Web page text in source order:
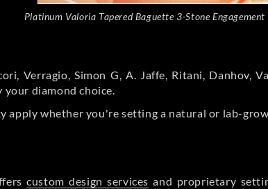
Platinum Valoria Tapered Baguette 3-Stone Engagement
Verragio, Simon G, A. Jaffe, Ritani, Danhov,
diamond choice.
apply whether you're setting a natural or lab-
custom design services and proprietary